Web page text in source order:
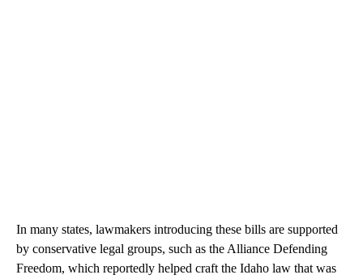
In many states, lawmakers introducing these bills are supported
by conservative legal groups, such as the Alliance Defending
Freedom, which reportedly helped craft the Idaho law that was